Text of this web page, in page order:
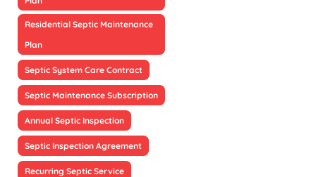
Residential Septic Maintenance
Plan
Septic System Care Contract
Septic Maintenance Subscription
Annual Septic Inspection
Septic Inspection Agreement
Recurring Septic Service